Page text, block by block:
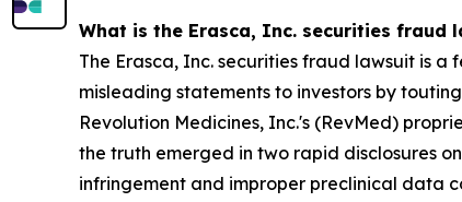
What is the Erasca, Inc. securities fraud
The Erasca, Inc. securities fraud lawsuit is a
misleading statements to investors by
Revolution Medicines, Inc.'s (RevMed)
the truth emerged in two rapid disclosures
infringement and improper preclinical data